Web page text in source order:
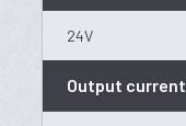
24V
Output current